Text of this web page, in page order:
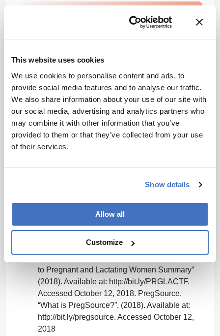
This website uses cookies
We use cookies to personalise content and ads, to
provide social media features and to analyse our traffic.
We also share information about your use of our site with
our social media, advertising and analytics partners who
may combine it with other information that you’ve
provided to them or that they’ve collected from your use
of their services.
Show details
Allow all
Customize
Receive the latest pharmaceutical news,
development – weekly to your inbox.
I have read and understand the
Privacy Notice*
Subscribe
References
http://bit.ly/21stcencures. Accessed October 12,
to Pregnant and Lactating Women Summary”
(2018). Available at: http://bit.ly/PRGLACTF.
Accessed October 12, 2018. PregSource,
“What is PregSource?”, (2018). Available at:
http://bit.ly/pregsource. Accessed October 12,
2018